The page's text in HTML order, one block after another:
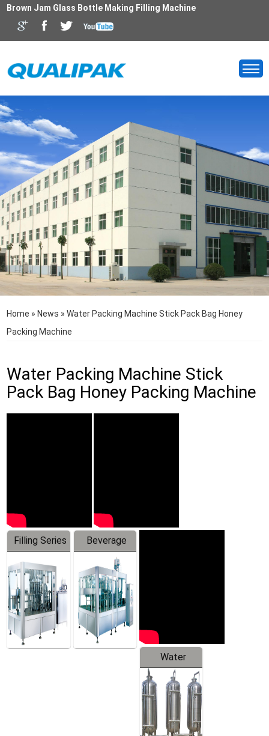
Brown Jam Glass Bottle Making Filling Machine
Home » News »Water Packing Machine Stick Pack Bag Honey
Packing Machine
Water Packing Machine Stick
Pack Bag Honey Packing Machine
Filling Series
Beverage
Machine
Water
Treatment
Equipment